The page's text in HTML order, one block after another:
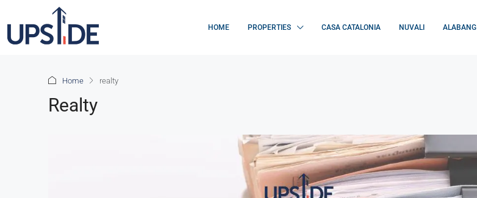
HOME PROPERTIES CASA CATALONIA NUVALI ALABANG
Home realty
Realty